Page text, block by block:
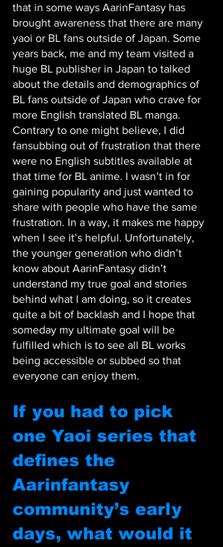
that in some ways AarinFantasy has
brought awareness that there are many
yaoi or BL fans outside of Japan. Some
years back, me and my team visited a
huge BL publisher in Japan to talked
about the details and demographics of
BL fans outside of Japan who crave for
more English translated BL manga.
Contrary to one might believe, I did
fansubbing out of frustration that there
were no English subtitles available at
that time for BL anime. I wasn’t in for
gaining popularity and just wanted to
share with people who have the same
frustration. In a way, it makes me happy
when I see it’s helpful. Unfortunately,
the younger generation who didn’t
know about AarinFantasy didn’t
understand my true goal and stories
behind what I am doing, so it creates
quite a bit of backlash and I hope that
someday my ultimate goal will be
fulfilled which is to see all BL works
being accessible or subbed so that
everyone can enjoy them.
If you had to pick
one Yaoi series that
defines the
Aarinfantasy
community’s early
days, what would it